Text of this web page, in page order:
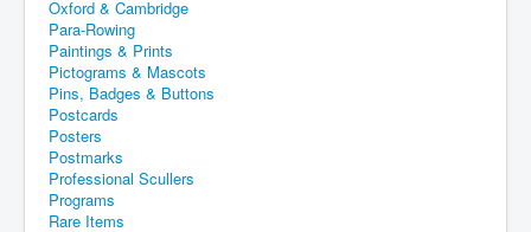
Oxford & Cambridge
Para-Rowing
Paintings & Prints
Pictograms & Mascots
Pins, Badges & Buttons
Postcards
Posters
Postmarks
Professional Scullers
Programs
Rare Items